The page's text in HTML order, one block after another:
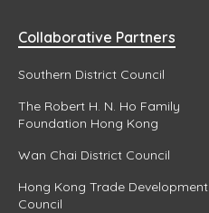
Collaborative Partners
Southern District Council
The Robert H. N. Ho Family
Foundation Hong Kong
Wan Chai District Council
Hong Kong Trade Development
Council